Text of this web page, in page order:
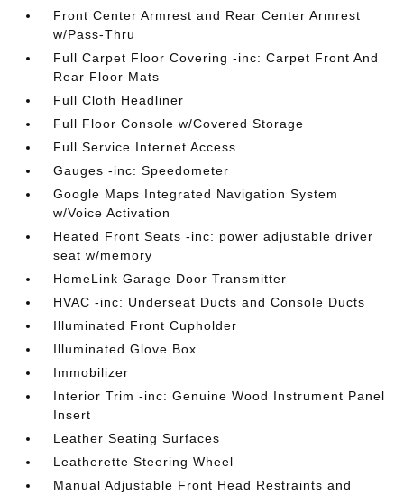
Front Center Armrest and Rear Center Armrest
w/Pass-Thru
Full Carpet Floor Covering -inc: Carpet Front And
Rear Floor Mats
Full Cloth Headliner
Full Floor Console w/Covered Storage
Full Service Internet Access
Gauges -inc: Speedometer
Google Maps Integrated Navigation System
w/Voice Activation
Heated Front Seats -inc: power adjustable driver
seat w/memory
HomeLink Garage Door Transmitter
HVAC -inc: Underseat Ducts and Console Ducts
Illuminated Front Cupholder
Illuminated Glove Box
Immobilizer
Interior Trim -inc: Genuine Wood Instrument Panel
Insert
Leather Seating Surfaces
Leatherette Steering Wheel
Manual Adjustable Front Head Restraints and